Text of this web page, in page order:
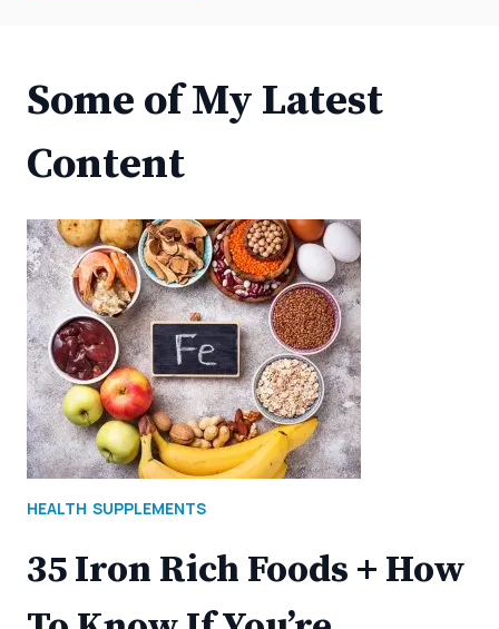
Some of My Latest
Content
HEALTH SUPPLEMENTS
35 Iron Rich Foods + How